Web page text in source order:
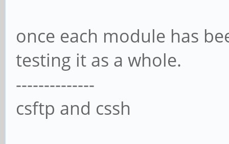
once each module has
testing it as a whole.
--------------
csftp and cssh